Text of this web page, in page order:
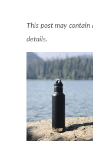
This post may contain
details.